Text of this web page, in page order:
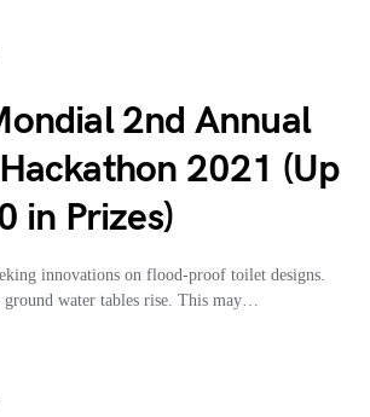
2nd Annual
2021 (Up
in Prizes)
innovations on flood-proof toilet designs.
ground water tables rise. This may…